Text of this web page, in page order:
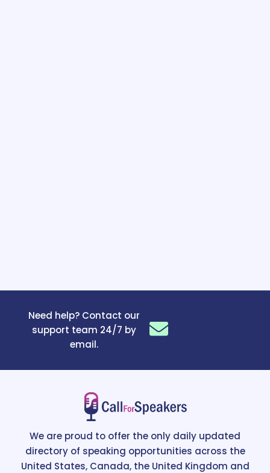
Need help? Contact our
support team 24/7 by
email.
We are proud to offer the only daily updated
directory of speaking opportunities across the
United States, Canada, the United Kingdom and